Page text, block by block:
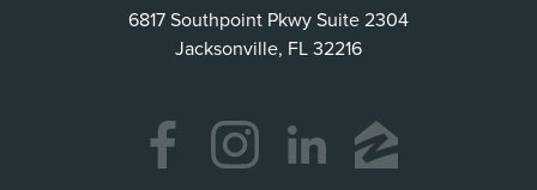
6817 Southpoint Pkwy Suite 2304
Jacksonville, FL 32216